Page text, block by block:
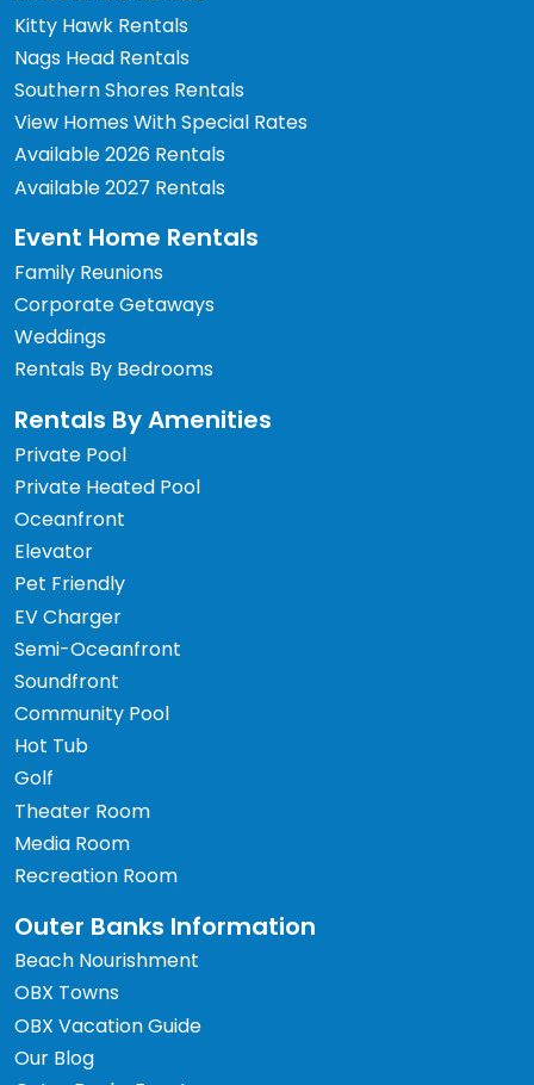
Kitty Hawk Rentals
Nags Head Rentals
Southern Shores Rentals
View Homes With Special Rates
Available 2026 Rentals
Available 2027 Rentals
Event Home Rentals
Family Reunions
Corporate Getaways
Weddings
Rentals By Bedrooms
Rentals By Amenities
Private Pool
Private Heated Pool
Oceanfront
Elevator
Pet Friendly
EV Charger
Semi-Oceanfront
Soundfront
Community Pool
Hot Tub
Golf
Theater Room
Media Room
Recreation Room
Outer Banks Information
Beach Nourishment
OBX Towns
OBX Vacation Guide
Our Blog